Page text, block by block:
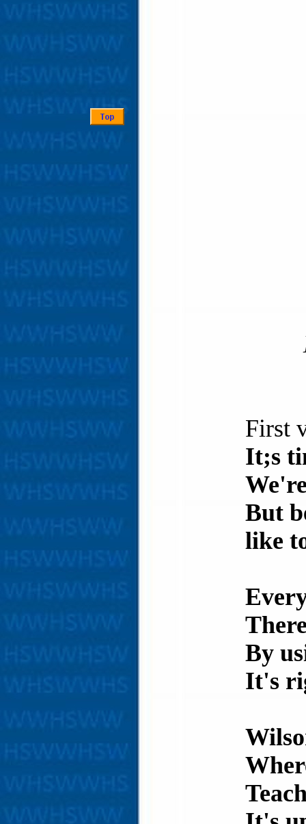
First
It;s
But
like
By
It's